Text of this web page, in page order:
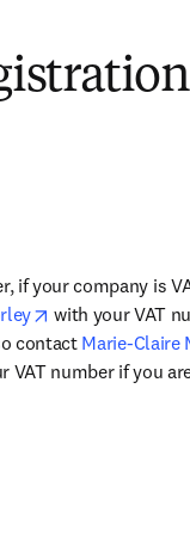
if your company is
opens in new
with your VAT
contact Marie-Claire
number if you